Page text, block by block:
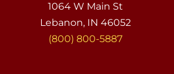
1064 W Main St
Lebanon, IN 46052
(800) 800-5887